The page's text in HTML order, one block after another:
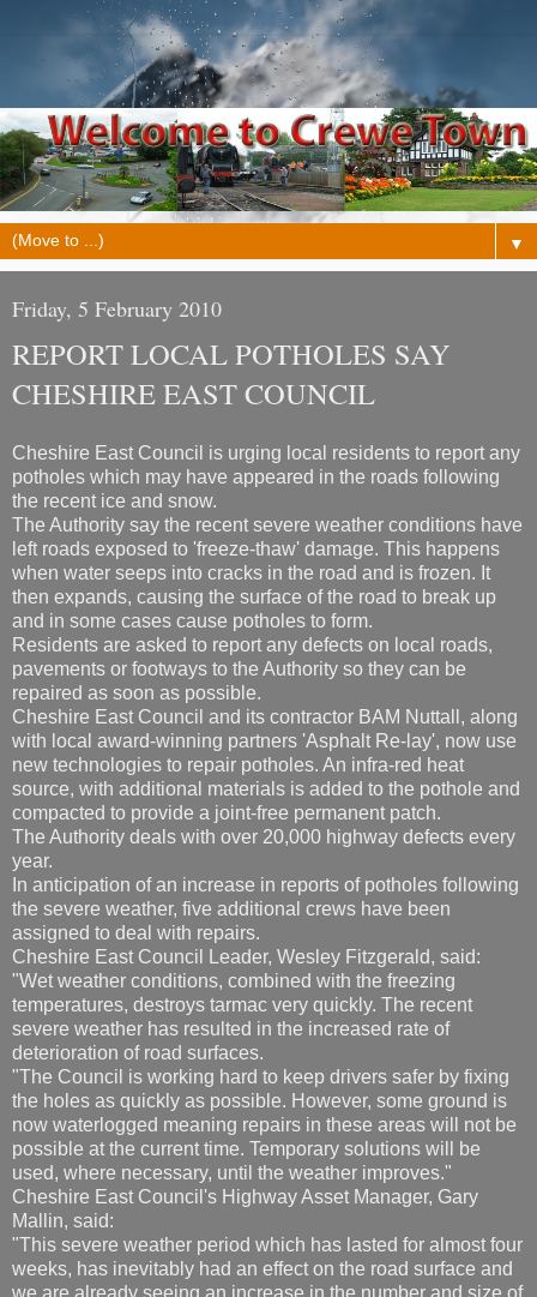
▼
Friday, 5 February 2010
REPORT LOCAL POTHOLES SAY
CHESHIRE EAST COUNCIL
Cheshire East Council is urging local residents to report any
potholes which may have appeared in the roads following
the recent ice and snow.
The Authority say the recent severe weather conditions have
left roads exposed to 'freeze-thaw' damage. This happens
when water seeps into cracks in the road and is frozen. It
then expands, causing the surface of the road to break up
and in some cases cause potholes to form.
Residents are asked to report any defects on local roads,
pavements or footways to the Authority so they can be
repaired as soon as possible.
Cheshire East Council and its contractor BAM Nuttall, along
with local award-winning partners 'Asphalt Re-lay', now use
new technologies to repair potholes. An infra-red heat
source, with additional materials is added to the pothole and
compacted to provide a joint-free permanent patch.
The Authority deals with over 20,000 highway defects every
year.
In anticipation of an increase in reports of potholes following
the severe weather, five additional crews have been
assigned to deal with repairs.
Cheshire East Council Leader, Wesley Fitzgerald, said:
"Wet weather conditions, combined with the freezing
temperatures, destroys tarmac very quickly. The recent
severe weather has resulted in the increased rate of
deterioration of road surfaces.
"The Council is working hard to keep drivers safer by fixing
the holes as quickly as possible. However, some ground is
now waterlogged meaning repairs in these areas will not be
possible at the current time. Temporary solutions will be
used, where necessary, until the weather improves."
Cheshire East Council's Highway Asset Manager, Gary
Mallin, said:
"This severe weather period which has lasted for almost four
weeks, has inevitably had an effect on the road surface and